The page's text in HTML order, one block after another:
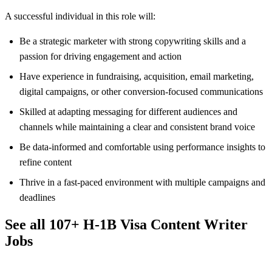
A successful individual in this role will:
Be a strategic marketer with strong copywriting skills and a
passion for driving engagement and action
Have experience in fundraising, acquisition, email marketing,
digital campaigns, or other conversion-focused communications
Skilled at adapting messaging for different audiences and
channels while maintaining a clear and consistent brand voice
Be data-informed and comfortable using performance insights to
refine content
Thrive in a fast-paced environment with multiple campaigns and
deadlines
See all 107+ H-1B Visa Content Writer
Jobs